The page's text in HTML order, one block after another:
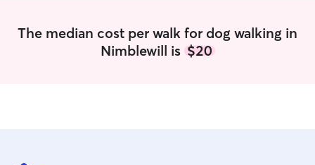
The median cost per walk for dog walking in
Nimblewill is $20